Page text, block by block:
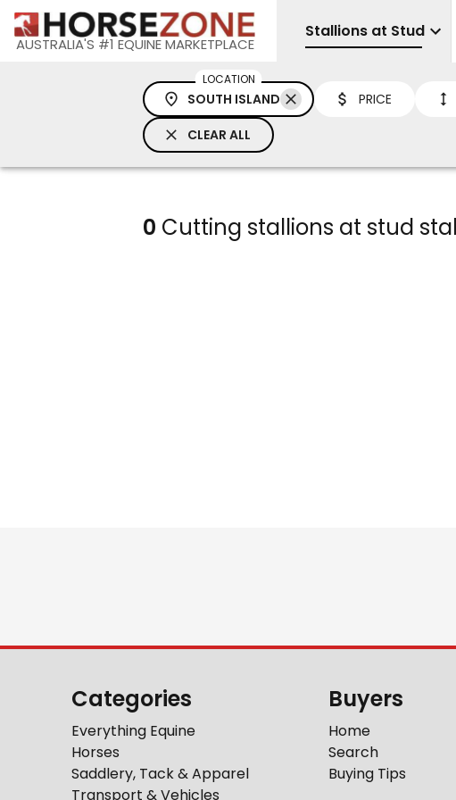
AUSTRALIA'S #1 EQUINE MARKETPLACE
Stallions at Stud
LOCATION
SOUTH ISLAND PRICE
CLEAR ALL
0 Cutting stallions at stud
Categories
Everything Equine
Horses
Saddlery, Tack & Apparel
Transport & Vehicles
Buyers
Home
Search
Buying Tips